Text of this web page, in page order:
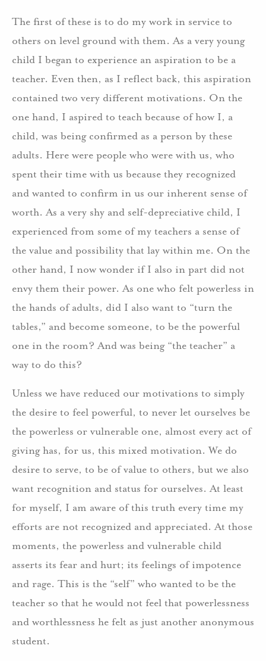
The first of these is to do my work in service to
others on level ground with them. As a very young
child I began to experience an aspiration to be a
teacher. Even then, as I reflect back, this aspiration
contained two very different motivations. On the
one hand, I aspired to teach because of how I, a
child, was being confirmed as a person by these
adults. Here were people who were with us, who
spent their time with us because they recognized
and wanted to confirm in us our inherent sense of
worth. As a very shy and self-depreciative child, I
experienced from some of my teachers a sense of
the value and possibility that lay within me. On the
other hand, I now wonder if I also in part did not
envy them their power. As one who felt powerless in
the hands of adults, did I also want to “turn the
tables,” and become someone, to be the powerful
one in the room? And was being “the teacher” a
way to do this?
Unless we have reduced our motivations to simply
the desire to feel powerful, to never let ourselves be
the powerless or vulnerable one, almost every act of
giving has, for us, this mixed motivation. We do
desire to serve, to be of value to others, but we also
want recognition and status for ourselves. At least
for myself, I am aware of this truth every time my
efforts are not recognized and appreciated. At those
moments, the powerless and vulnerable child
asserts its fear and hurt; its feelings of impotence
and rage. This is the “self” who wanted to be the
teacher so that he would not feel that powerlessness
and worthlessness he felt as just another anonymous
student.